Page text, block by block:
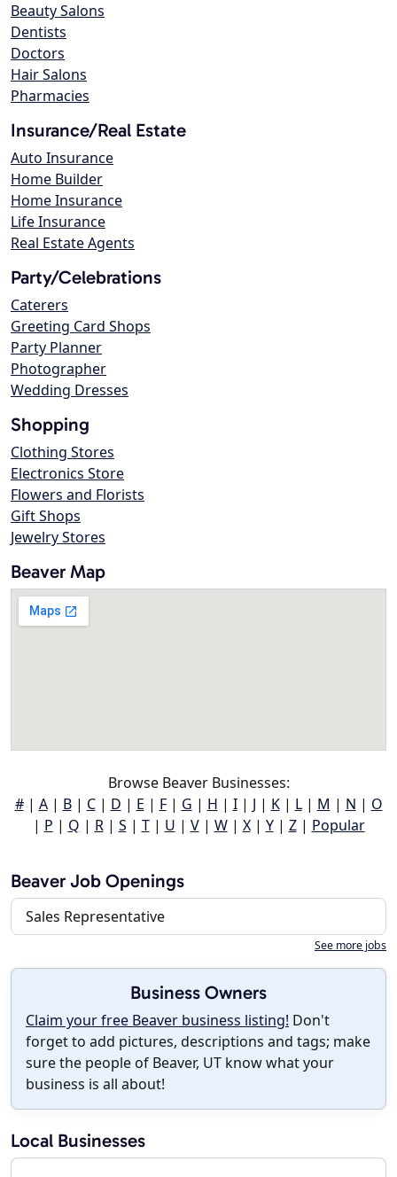
Beauty Salons
Dentists
Doctors
Hair Salons
Pharmacies
Insurance/Real Estate
Auto Insurance
Home Builder
Home Insurance
Life Insurance
Real Estate Agents
Party/Celebrations
Caterers
Greeting Card Shops
Party Planner
Photographer
Wedding Dresses
Shopping
Clothing Stores
Electronics Store
Flowers and Florists
Gift Shops
Jewelry Stores
Beaver Map
Browse Beaver Businesses:
#| A| B| C| D | E | F| G | H | I| J | K| L| M | N | O
| P | Q | R| S | T| U | V| W| X| Y| Z| Popular
Beaver Job Openings
Sales Representative
See more jobs
Business Owners
Claim your free Beaver business listing! Don't
forget to add pictures, descriptions and tags; make
sure the people of Beaver, UT know what your
business is all about!
Local Businesses